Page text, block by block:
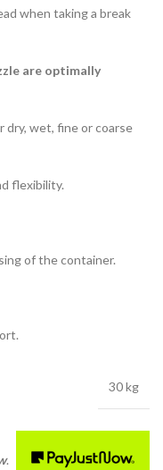
when taking a break
are optimally
dry, wet, fine or coarse
flexibility.
of the container.
30 kg
.